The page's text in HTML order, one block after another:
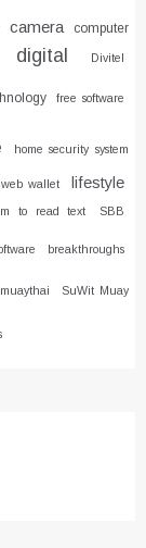
camera
computer
digital Divitel
free software
home security system
wallet
lifestyle
to read text SBB
breakthroughs
SuWit Muay